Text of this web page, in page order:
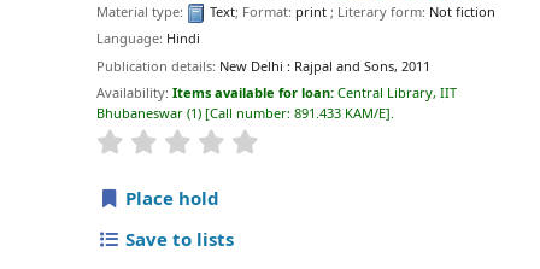
Material type: Text; Format: print; Literary form: Not fiction
Language: Hindi
Publication details: New Delhi : Rajpal and Sons, 2011
Availability:Items available for loan:Central Library, IIT
Bhubaneswar (1) Call number:891.433 KAM/E .
star rating
Place hold
Save to lists